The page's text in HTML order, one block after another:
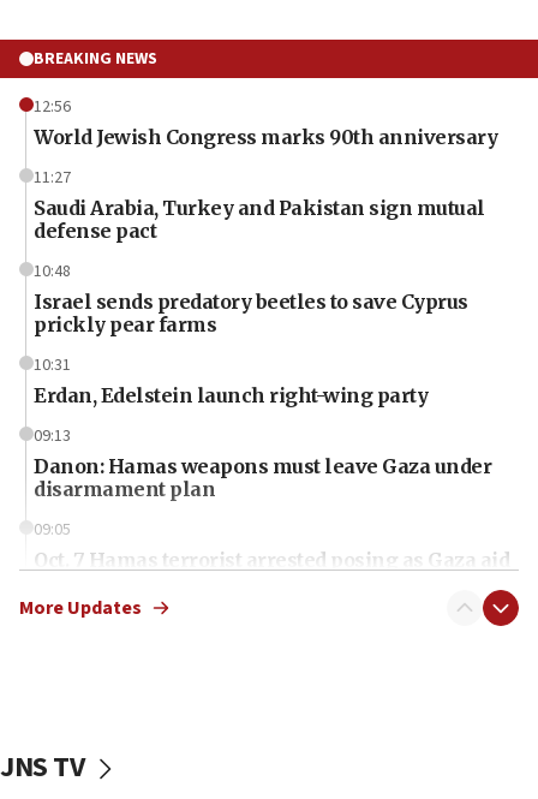
BREAKING NEWS
12:56
World Jewish Congress marks 90th anniversary
11:27
Saudi Arabia, Turkey and Pakistan sign mutual
defense pact
10:48
Israel sends predatory beetles to save Cyprus
prickly pear farms
10:31
Erdan, Edelstein launch right-wing party
09:13
Danon: Hamas weapons must leave Gaza under
disarmament plan
09:05
Oct. 7 Hamas terrorist arrested posing as Gaza aid
vessels under Iran blockade
More Updates
JNS TV